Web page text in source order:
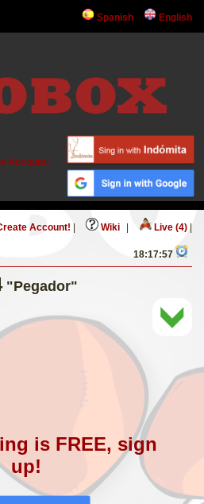
Spanish English
Account!
Account! Wiki Live (4)
18:17:57
"Pegador"
is FREE, sign
up!